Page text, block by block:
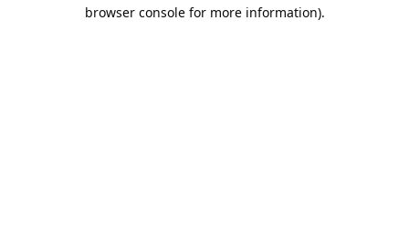
browser console for more information).